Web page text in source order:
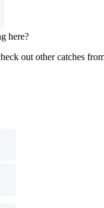
here?
out other catches